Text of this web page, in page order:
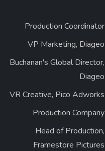
Production Coordinator
VP Marketing, Diageo
Buchanan's Global Director,
Diageo
VR Creative, Pico Adworks
Production Company
Head of Production,
Framestore Pictures